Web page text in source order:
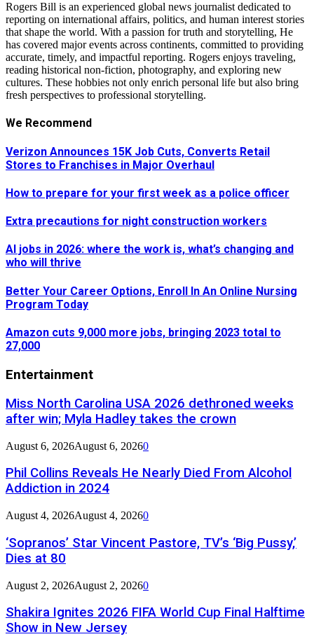
Rogers Bill is an experienced global news journalist dedicated to
reporting on international affairs, politics, and human interest stories
that shape the world. With a passion for truth and storytelling, He
has covered major events across continents, committed to providing
accurate, timely, and impactful reporting. Rogers enjoys traveling,
reading historical non-fiction, photography, and exploring new
cultures. These hobbies not only enrich personal life but also bring
fresh perspectives to professional storytelling.
We Recommend
Verizon Announces 15K Job Cuts, Converts Retail
Stores to Franchises in Major Overhaul
How to prepare for your first week as a police officer
Extra precautions for night construction workers
AI jobs in 2026: where the work is, what’s changing and
who will thrive
Better Your Career Options, Enroll In An Online Nursing
Program Today
Amazon cuts 9,000 more jobs, bringing 2023 total to
27,000
Entertainment
Miss North Carolina USA 2026 dethroned weeks
after win; Myla Hadley takes the crown
August 6, 2026August 6, 20260
Phil Collins Reveals He Nearly Died From Alcohol
Addiction in 2024
August 4, 2026August 4, 20260
‘Sopranos’ Star Vincent Pastore, TV’s ‘Big Pussy,’
Dies at 80
August 2, 2026August 2, 20260
Shakira Ignites 2026 FIFA World Cup Final Halftime
Show in New Jersey